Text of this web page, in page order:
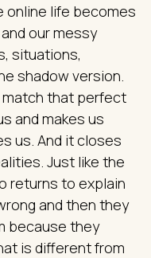
online life becomes
our messy
situations,
shadow version.
that perfect
and makes us
us. And it closes
Just like the
returns to explain
and then they
because they
is different from